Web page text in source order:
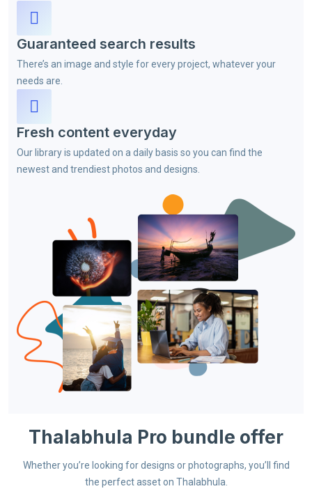
Guaranteed search results
There’s an image and style for every project, whatever your
needs are.
Fresh content everyday
Our library is updated on a daily basis so you can find the
newest and trendiest photos and designs.
Thalabhula Pro bundle offer
Whether you’re looking for designs or photographs, you’ll find
the perfect asset on Thalabhula.